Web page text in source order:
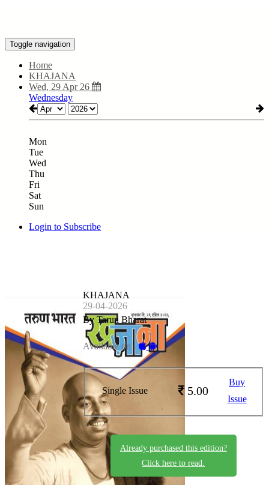
Toggle navigation
Home
KHAJANA
Wed, 29 Apr 26
Wednesday
Mon
Tue
Wed
Thu
Fri
Sat
Sun
Login to Subscribe
KHAJANA
29-04-2026
By Tarun Bharat
Available on -
Single Issue 5.00
Buy
Issue
Already purchased this edition?
Click here to read.